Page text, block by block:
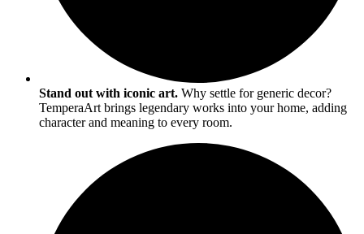
Stand out with iconic art. Why settle for generic decor?
TemperaArt brings legendary works into your home, adding
character and meaning to every room.